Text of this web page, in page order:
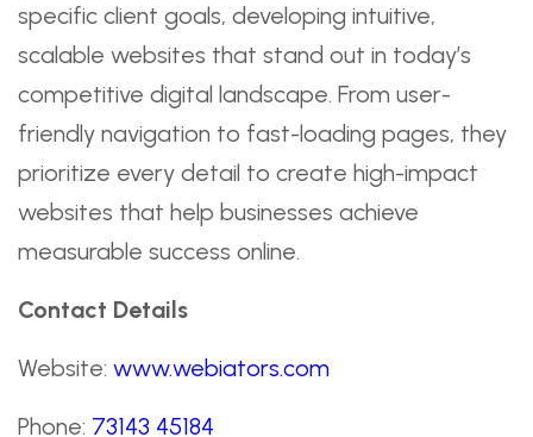
specific client goals, developing intuitive,
scalable websites that stand out in today’s
competitive digital landscape. From user-
friendly navigation to fast-loading pages, they
prioritize every detail to create high-impact
websites that help businesses achieve
measurable success online.
Contact Details
Website: www.webiators.com
Phone: 73143 45184